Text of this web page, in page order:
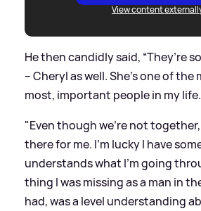
View content
He then candidly said, “They’re
– Cheryl as well. She’s one of
most, important people in my life.
"Even though we’re not together,
there for me. I’m lucky I have
understands what I’m going
thing I was missing as a man in
had, was a level understanding